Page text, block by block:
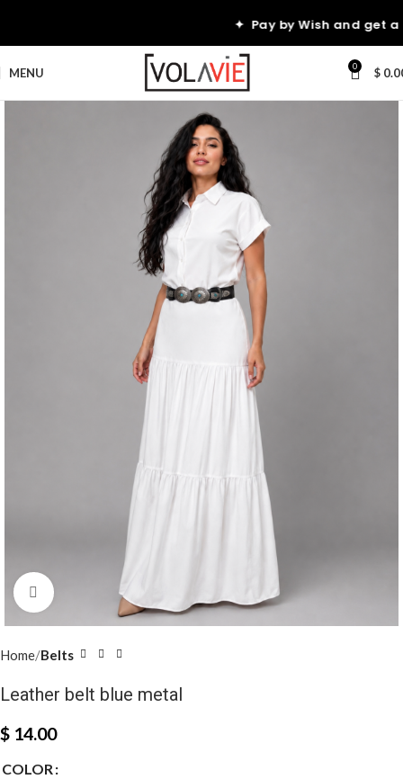
✦ Pay by Wish and get a
MENU 0 $
Click to enlarge
Home Belts
Leather belt blue metal
$ 14.00
COLOR